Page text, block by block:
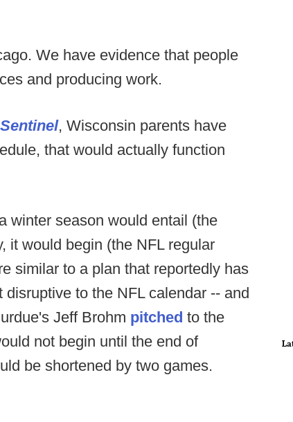
We have evidence that people
and producing work.
, Wisconsin parents have
that would actually function
winter season would entail (the
it would begin (the NFL regular
similar to a plan that reportedly has
to the NFL calendar -- and
Jeff Brohm pitched to the
not begin until the end of
be shortened by two games.